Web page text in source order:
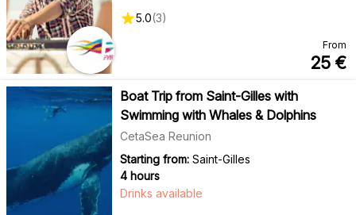
5.0(3)
From
25 €
Boat Trip from Saint-Gilles with
Swimming with Whales & Dolphins
CetaSea Reunion
Starting from: Saint-Gilles
4 hours
Drinks available